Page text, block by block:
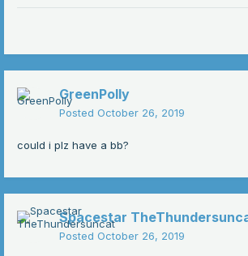
GreenPolly
Posted October 26, 2019
could i plz have a bb?
Spacestar
Posted October 26, 2019